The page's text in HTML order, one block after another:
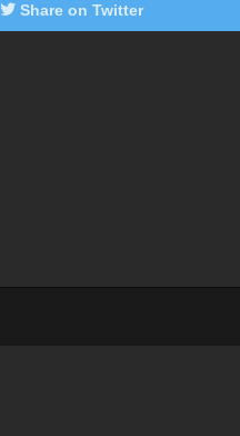
Share on Twitter